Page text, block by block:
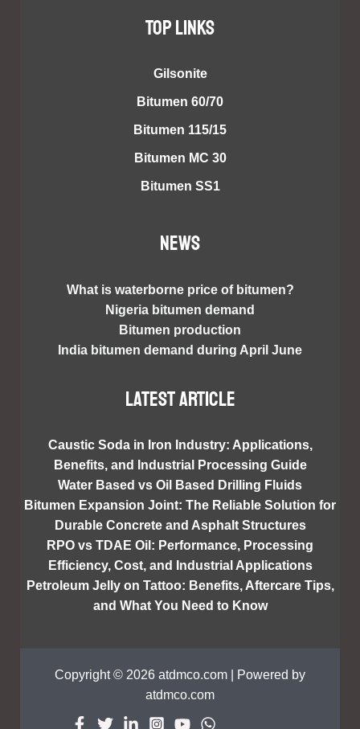
TOP LINKS
Gilsonite
Bitumen 60/70
Bitumen 115/15
Bitumen MC 30
Bitumen SS1
NEWS
What is waterborne price of bitumen?
Nigeria bitumen demand
Bitumen production
India bitumen demand during April June
Latest article
Caustic Soda in Iron Industry: Applications,
Benefits, and Industrial Processing Guide
Water Based vs Oil Based Drilling Fluids
Bitumen Expansion Joint: The Reliable Solution for
Durable Concrete and Asphalt Structures
RPO vs TDAE Oil: Performance, Processing
Efficiency, Cost, and Industrial Applications
Petroleum Jelly on Tattoo: Benefits, Aftercare Tips,
and What You Need to Know
Copyright © 2026 atdmco.com | Powered by
atdmco.com